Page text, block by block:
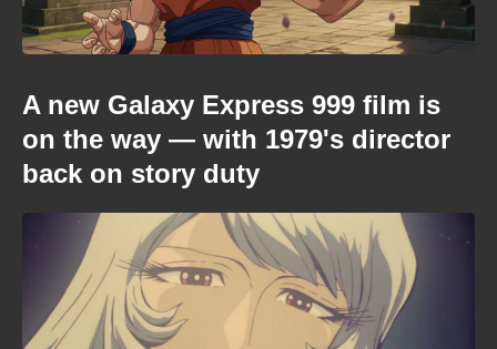
A new Galaxy Express 999 film is
on the way — with 1979's director
back on story duty